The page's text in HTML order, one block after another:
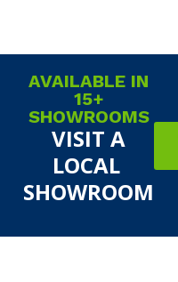
AVAILABLE IN
15+
SHOWROOMS
VISIT A
LOCAL
SHOWROOM